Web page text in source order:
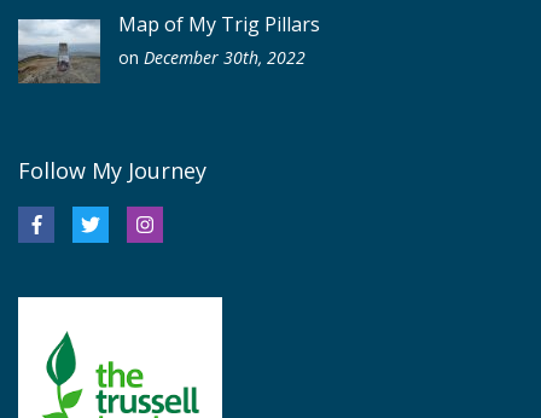
Map of My Trig Pillars
on December 30th, 2022
Follow My Journey